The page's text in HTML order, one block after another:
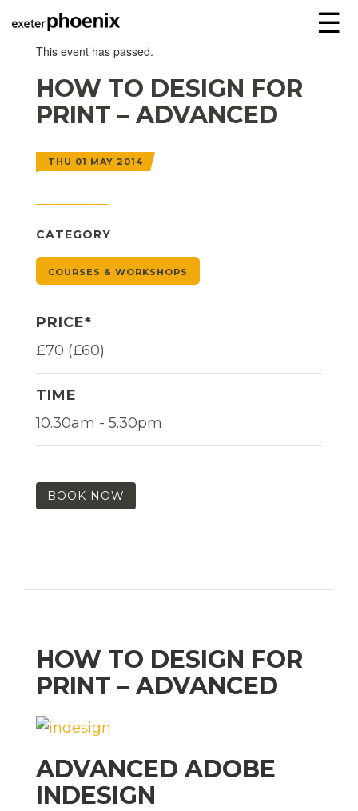
☰
This event has passed.
HOW TO DESIGN FOR
PRINT – ADVANCED
THU 01 MAY 2014
CATEGORY
COURSES & WORKSHOPS
PRICE*
£70 (£60)
TIME
10.30am - 5.30pm
BOOK NOW
HOW TO DESIGN FOR
PRINT – ADVANCED
ADVANCED ADOBE
INDESIGN